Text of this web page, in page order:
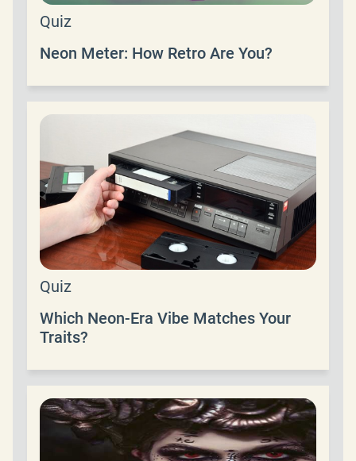
Quiz
Neon Meter: How Retro Are You?
Quiz
Which Neon-Era Vibe Matches Your
Traits?